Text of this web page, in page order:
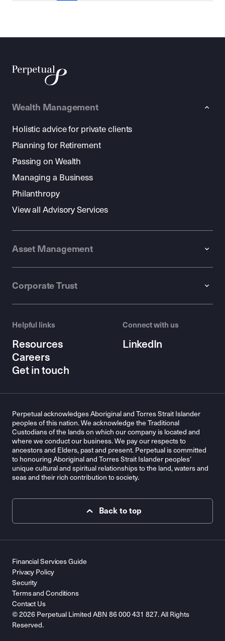
Wealth Management
Holistic advice for private clients
Planning for Retirement
Passing on Wealth
Managing a Business
Philanthropy
View all Advisory Services
Asset Management
Corporate Trust
Helpful links
Resources
Careers
Get in touch
Connect with us
LinkedIn
Perpetual acknowledges Aboriginal and Torres Strait Islander
peoples of this nation. We acknowledge the Traditional
Custodians of the lands on which our company is located and
where we conduct our business. We pay our respects to
ancestors and Elders, past and present. Perpetual is committed
to honouring Aboriginal and Torres Strait Islander peoples’
unique cultural and spiritual relationships to the land, waters and
seas and their rich contribution to society.
Back to top
© 2026 Perpetual Limited ABN 86 000 431 827. All Rights
Reserved.
Financial Services Guide
Privacy Policy
Security
Terms and Conditions
Contact Us